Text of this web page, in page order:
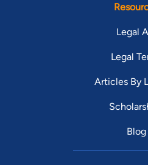
Legal
Legal
Articles By
Blog